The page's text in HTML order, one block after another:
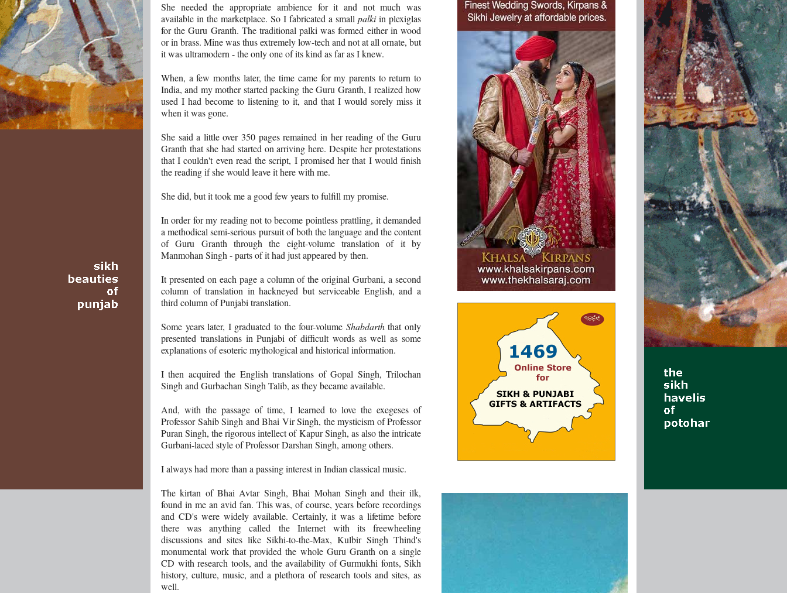
She needed the appropriate ambience for it and not much was
available in the marketplace. So I fabricated a small palkiin plexiglas
for the Guru Granth. The traditional palki was formed either in wood
or in brass. Mine was thus extremely low-tech and not at all ornate, but
it was ultramodern - the only one of its kind as far as I knew.
When, a few months later, the time came for my parents to return to
India, and my mother started packing the Guru Granth, I realized how
used I had become to listening to it, and that I would sorely miss it
when it was gone.
She said a little over 350 pages remained in her reading of the Guru
Granth that she had started on arriving here. Despite her protestations
that I couldn't even read the script, I promised her that I would finish
the reading if she would leave it here with me.
She did, but it took me a good few years to fulfill my promise.
In order for my reading not to become pointless prattling, it demanded
a methodical semi-serious pursuit of both the language and the content
of Guru Granth through the eight-volume translation of it by
Manmohan Singh - parts of it had just appeared by then.
It presented on each page a column of the original Gurbani, a second
column of translation in hackneyed but serviceable English, and a
third column of Punjabi translation.
Some years later, I graduated to the four-volume Shabdarththat only
presented translations in Punjabi of difficult words as well as some
explanations of esoteric mythological and historical information.
I then acquired the English translations of Gopal Singh, Trilochan
Singh and Gurbachan Singh Talib, as they became available.
And, with the passage of time, I learned to love the exegeses of
Professor Sahib Singh and Bhai Vir Singh, the mysticism of Professor
Puran Singh, the rigorous intellect of Kapur Singh, as also the intricate
Gurbani-laced style of Professor Darshan Singh, among others.
I always had more than a passing interest in Indian classical music.
The kirtan of Bhai Avtar Singh, Bhai Mohan Singh and their ilk,
found in me an avid fan. This was, of course, years before recordings
and CD's were widely available. Certainly, it was a lifetime before
there was anything called the Internet with its freewheeling
discussions and sites like Sikhi-to-the-Max, Kulbir Singh Thind's
monumental work that provided the whole Guru Granth on a single
CD with research tools, and the availability of Gurmukhi fonts, Sikh
history, culture, music, and a plethora of research tools and sites, as
well.